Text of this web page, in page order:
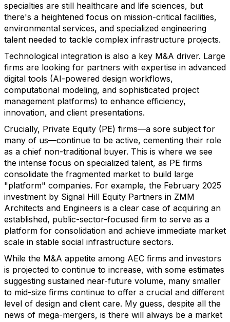
specialties are still healthcare and life sciences, but
there's a heightened focus on mission-critical facilities,
environmental services, and specialized engineering
talent needed to tackle complex infrastructure projects.
Technological integration is also a key M&A driver. Large
firms are looking for partners with expertise in advanced
digital tools (AI-powered design workflows,
computational modeling, and sophisticated project
management platforms) to enhance efficiency,
innovation, and client presentations.
Crucially, Private Equity (PE) firms—a sore subject for
many of us—continue to be active, cementing their role
as a chief non-traditional buyer. This is where we see
the intense focus on specialized talent, as PE firms
consolidate the fragmented market to build large
"platform" companies. For example, the February 2025
investment by Signal Hill Equity Partners in ZMM
Architects and Engineers is a clear case of acquiring an
established, public-sector-focused firm to serve as a
platform for consolidation and achieve immediate market
scale in stable social infrastructure sectors.
While the M&A appetite among AEC firms and investors
is projected to continue to increase, with some estimates
suggesting sustained near-future volume, many smaller
to mid-size firms continue to offer a crucial and different
level of design and client care. My guess, despite all the
news of mega-mergers, is there will always be a market